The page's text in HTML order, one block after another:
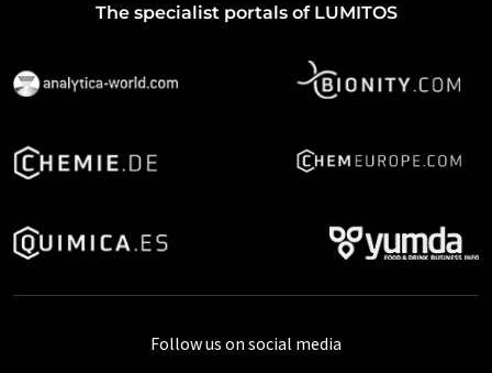
The specialist portals of LUMITOS
Follow us on social media